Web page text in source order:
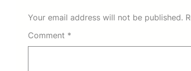
Your email address will not be published.
Comment *